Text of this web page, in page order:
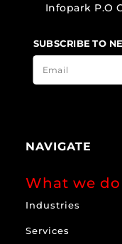
Infopark P.O
SUBSCRIBE TO
NAVIGATE
What we do
Industries
Services